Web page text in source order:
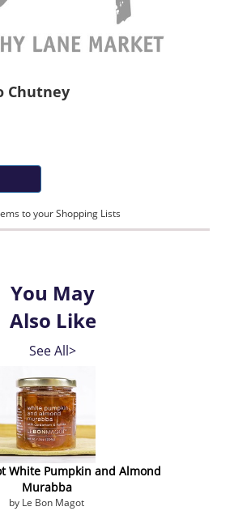
Chutney
to your Shopping Lists
You May
Also Like
See All>
White Pumpkin and Almond
Murabba
by Le Bon Magot